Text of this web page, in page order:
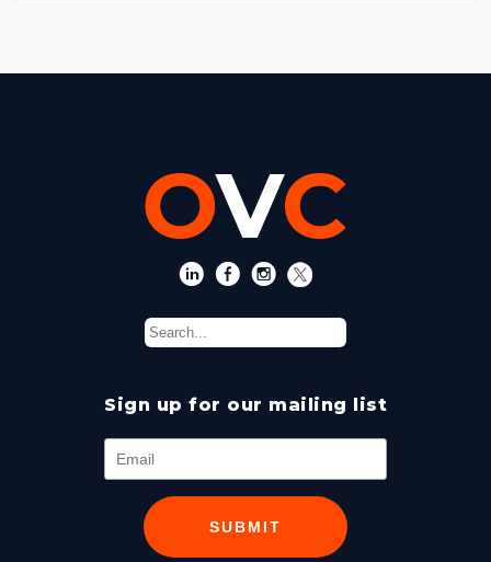
Sign up for our mailing list
SUBMIT